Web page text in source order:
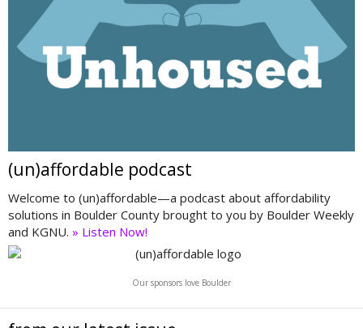
(un)affordable podcast
Welcome to (un)affordable—a podcast about affordability
solutions in Boulder County brought to you by Boulder Weekly
and KGNU. » Listen Now!
Our sponsors love Boulder